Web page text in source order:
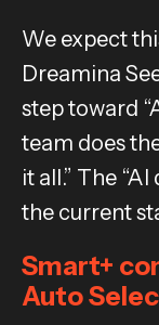
We expect
Dreamina
step toward
team does
it all.” The
the current
Smart+
Auto